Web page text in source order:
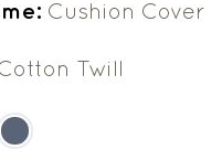
Cushion Cover
Twill